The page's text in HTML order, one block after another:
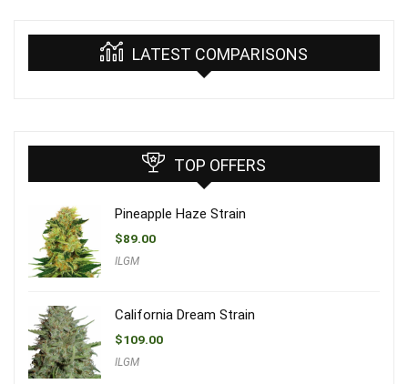
LATEST COMPARISONS
TOP OFFERS
Pineapple Haze Strain
$89.00
ILGM
California Dream Strain
$109.00
ILGM